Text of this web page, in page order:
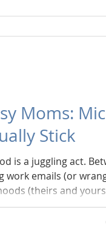
with the healthiest
Moms:
Stick
is a juggling act.
work emails (or
(theirs and
you last drank
a lofty ideal, not a